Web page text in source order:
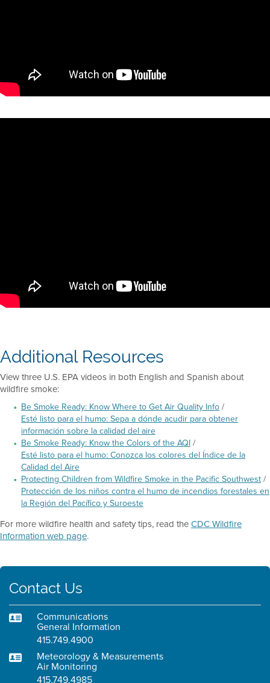
Additional Resources
View three U.S. EPA videos in both English and Spanish about
wildfire smoke:
Be Smoke Ready: Know Where to Get Air Quality Info/
Esté listo para el humo: Sepa a dónde acudir para obtener
información sobre la calidad del aire
Be Smoke Ready: Know the Colors of the AQI/
Esté listo para el humo: Conozca los colores del Índice de la
Calidad del Aire
Protecting Children from Wildfire Smoke in the Pacific Southwest/
Protección de los niños contra el humo de incendios forestales en
la Región del Pacífico y Suroeste
For more wildfire health and safety tips, read theCDC Wildfire
Information web page.
Contact Us
Communications
General Information
415.749.4900
Meteorology & Measurements
Air Monitoring
415.749.4985